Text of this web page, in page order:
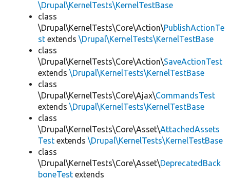
\Drupal\KernelTests\KernelTestBase
class
\Drupal\KernelTests\Core\Action\PublishActionTe
st extends \Drupal\KernelTests\KernelTestBase
class
\Drupal\KernelTests\Core\Action\SaveActionTest
extends \Drupal\KernelTests\KernelTestBase
class
\Drupal\KernelTests\Core\Ajax\CommandsTest
extends \Drupal\KernelTests\KernelTestBase
class
\Drupal\KernelTests\Core\Asset\AttachedAssets
Test extends \Drupal\KernelTests\KernelTestBase
class
\Drupal\KernelTests\Core\Asset\DeprecatedBack
boneTest extends